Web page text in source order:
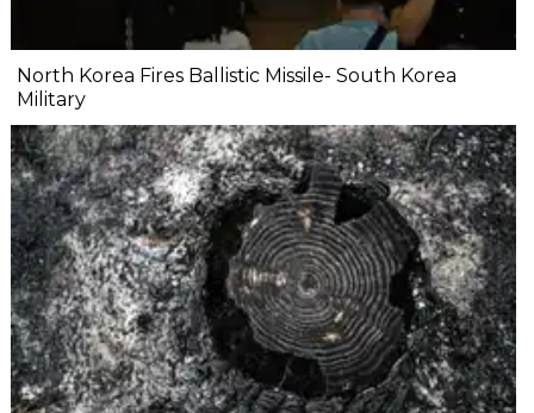
North Korea Fires Ballistic Missile- South Korea
Military